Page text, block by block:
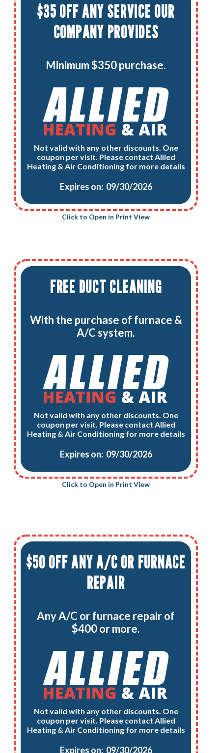
$35 OFF ANY SERVICE OUR
COMPANY PROVIDES
Minimum $350 purchase.
Not valid with any other discounts. One
coupon per visit. Please contact Allied
Heating & Air Conditioning for more details
Expires on: 09/30/2026
Click to Open in Print View
FREE DUCT CLEANING
With the purchase of furnace &
A/C system.
Not valid with any other discounts. One
coupon per visit. Please contact Allied
Heating & Air Conditioning for more details
Expires on: 09/30/2026
Click to Open in Print View
$50 OFF ANY A/C OR FURNACE
REPAIR
Any A/C or furnace repair of
$400 or more.
Not valid with any other discounts. One
coupon per visit. Please contact Allied
Heating & Air Conditioning for more details
Expires on: 09/30/2026